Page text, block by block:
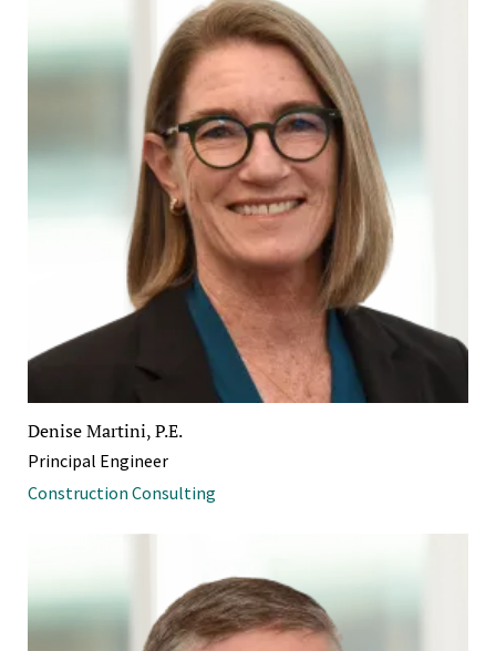
Denise Martini, P.E.
Principal Engineer
Construction Consulting